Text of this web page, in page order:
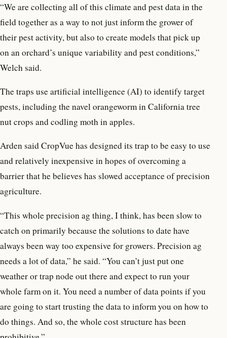
“We are collecting all of this climate and pest data in the
field together as a way to not just inform the grower of
their pest activity, but also to create models that pick up
on an orchard’s unique variability and pest conditions,”
Welch said.
The traps use artificial intelligence (AI) to identify target
pests, including the navel orangeworm in California tree
nut crops and codling moth in apples.
Arden said CropVue has designed its trap to be easy to use
and relatively inexpensive in hopes of overcoming a
barrier that he believes has slowed acceptance of precision
agriculture.
“This whole precision ag thing, I think, has been slow to
catch on primarily because the solutions to date have
always been way too expensive for growers. Precision ag
needs a lot of data,” he said. “You can’t just put one
weather or trap node out there and expect to run your
whole farm on it. You need a number of data points if you
are going to start trusting the data to inform you on how to
do things. And so, the whole cost structure has been